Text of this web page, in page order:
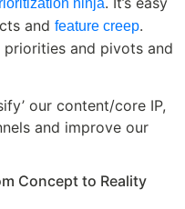
ninja
and feature creep.
priorities and pivots and
our content/core IP,
and improve our
Concept to Reality